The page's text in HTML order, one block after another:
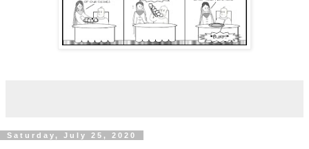
Saturday, July 25, 2020